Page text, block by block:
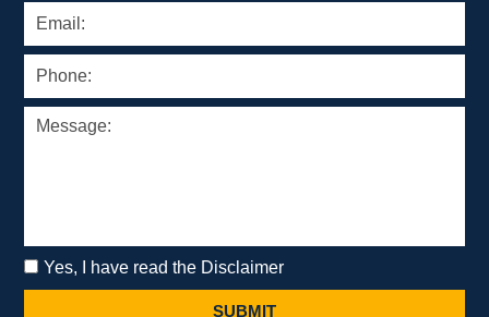
Yes, I have read the Disclaimer
SUBMIT